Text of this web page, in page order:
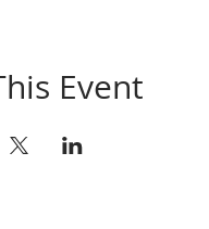
Event